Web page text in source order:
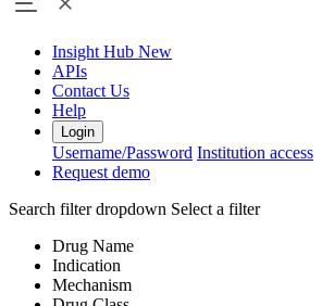
Insight Hub New
APIs
Contact Us
Help
Login
Username/Password Institution access
Request demo
Search filter dropdown Select a filter
Drug Name
Indication
Mechanism